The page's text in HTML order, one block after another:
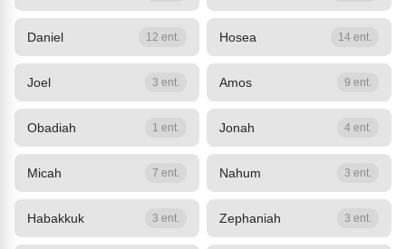
Daniel 12 ent. Hosea 14 ent.
Joel 3 ent. Amos 9 ent.
Obadiah 1 ent. Jonah 4 ent.
Micah 7 ent. Nahum 3 ent.
Habakkuk 3 ent. Zephaniah 3 ent.